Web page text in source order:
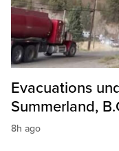
Evacuations
Summerland,
8h ago